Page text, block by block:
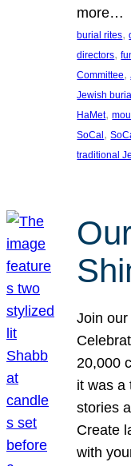
more…
burial rites,
directors,
Committee,
Jewish
HaMet,
SoCal ,
traditional
Join our
20,000
it was a
stories
Create
with